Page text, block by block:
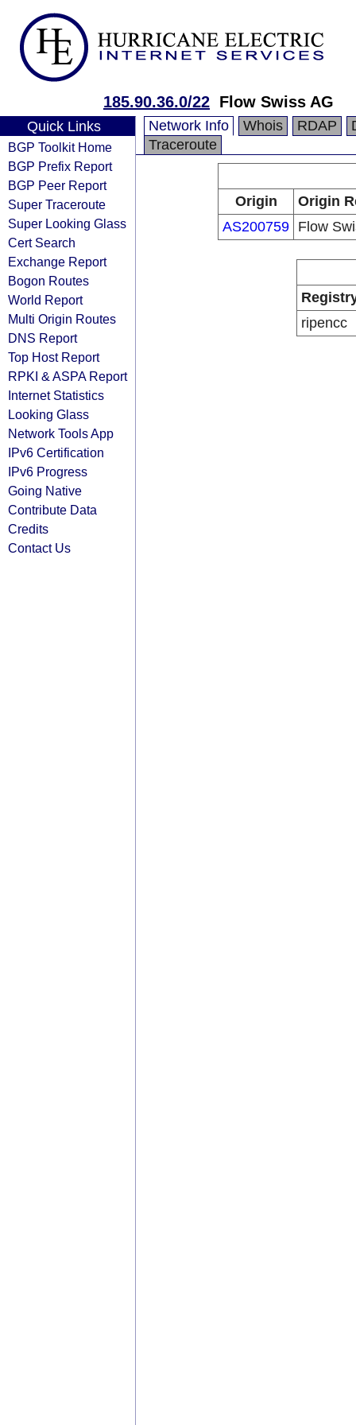
185.90.36.0/22 Flow Swiss AG
Quick Links
BGP Toolkit Home
BGP Prefix Report
BGP Peer Report
Super Traceroute
Super Looking Glass
Cert Search
Exchange Report
Bogon Routes
World Report
Multi Origin Routes
DNS Report
Top Host Report
RPKI & ASPA Report
Internet Statistics
Looking Glass
Network Tools App
IPv6 Certification
IPv6 Progress
Going Native
Contribute Data
Credits
Contact Us
Network Info Whois RDAP
Traceroute
Origin
Origin
AS200759 Flow
ripencc